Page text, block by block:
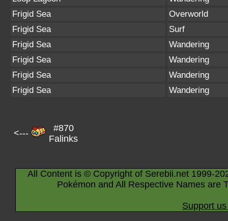
Frigid Sea
Overworld
Frigid Sea
Surf
Frigid Sea
Wandering
Frigid Sea
Wandering
Frigid Sea
Wandering
Frigid Sea
Wandering
<---
#870
Falinks
All Content is © Copyright of Serebii.net 1999-
Pokémon and All Respective Names are
Support